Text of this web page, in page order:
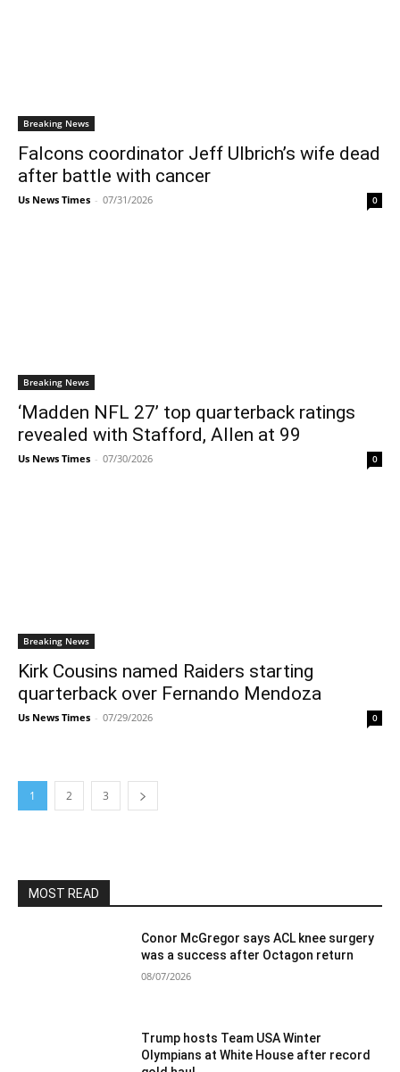
Breaking News
Falcons coordinator Jeff Ulbrich’s wife dead
after battle with cancer
Us News Times - 07/31/2026 0
Breaking News
‘Madden NFL 27’ top quarterback ratings
revealed with Stafford, Allen at 99
Us News Times - 07/30/2026 0
Breaking News
Kirk Cousins named Raiders starting
quarterback over Fernando Mendoza
Us News Times - 07/29/2026 0
1 2 3
MOST READ
Conor McGregor says ACL knee surgery
was a success after Octagon return
08/07/2026
Trump hosts Team USA Winter
Olympians at White House after record